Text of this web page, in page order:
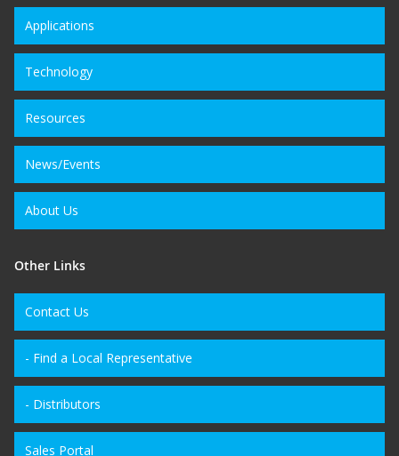
Applications
Technology
Resources
News/Events
About Us
Other Links
Contact Us
- Find a Local Representative
- Distributors
Sales Portal